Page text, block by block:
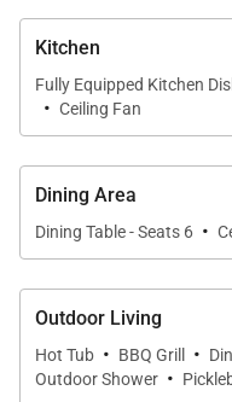
suite bath. Two of
beds and private
third guest bedroom
sofa-bed, and the
convenience.
A stay with Baja Villa
complimentary
Monday through
work on Sundays
Kitchen
Fully Equipped Kitchen
· Ceiling Fan
Dining Area
Dining Table - Seats 6 ·
Outdoor Living
Hot Tub · BBQ Grill ·
Outdoor Shower ·